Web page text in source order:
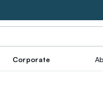
Corporate